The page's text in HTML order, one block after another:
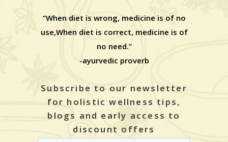
“When diet is wrong, medicine is of no
use,When diet is correct, medicine is of
no need.”
-ayurvedic proverb
Subscribe to our newsletter
for holistic wellness tips,
blogs and early access to
discount offers